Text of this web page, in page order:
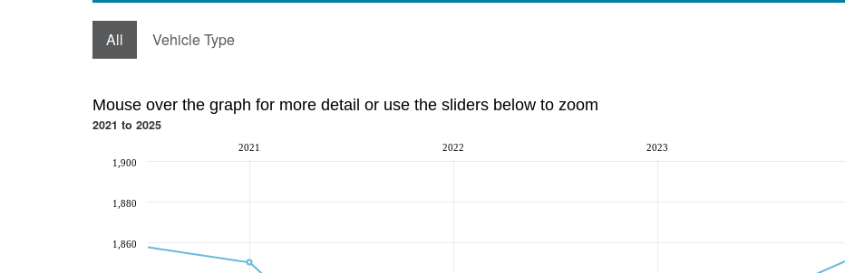
All Vehicle Type
Mouse over the graph for more detail or use the sliders below to zoom
2021 to 2025
2021 2022 2023
1,860
1,880
1,900